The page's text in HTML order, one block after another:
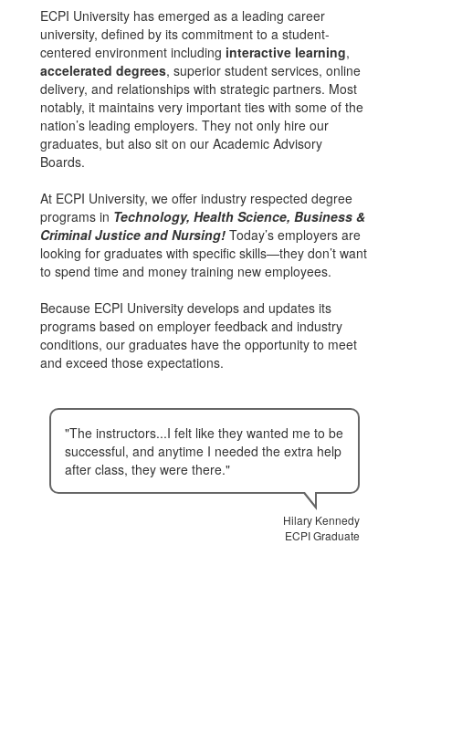
ECPI University has emerged as a leading career
university, defined by its commitment to a student-
centered environment including interactive learning,
accelerated degrees, superior student services, online
delivery, and relationships with strategic partners. Most
notably, it maintains very important ties with some of the
nation’s leading employers. They not only hire our
graduates, but also sit on our Academic Advisory
Boards.
At ECPI University, we offer industry respected degree
programs in Technology, Health Science, Business &
Criminal Justice and Nursing! Today’s employers are
looking for graduates with specific skills—they don’t want
to spend time and money training new employees.
Because ECPI University develops and updates its
programs based on employer feedback and industry
conditions, our graduates have the opportunity to meet
and exceed those expectations.
"The instructors...I felt like they wanted me to be
successful, and anytime I needed the extra help
after class, they were there."
Hilary Kennedy
ECPI Graduate